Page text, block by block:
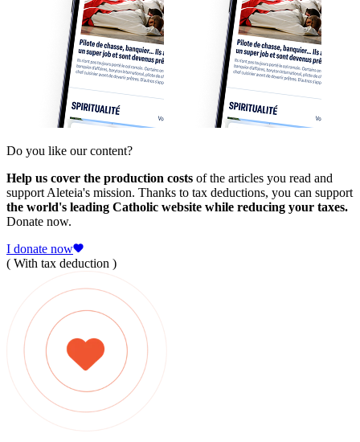
Do you like our content?
Help us cover the production costs of the articles you read and
support Aleteia's mission. Thanks to tax deductions, you can support
the world's leading Catholic website while reducing your taxes.
Donate now.
I donate now
( With tax deduction )